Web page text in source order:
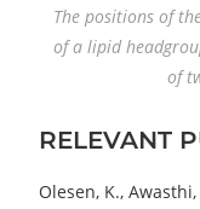
The positions of
of a lipid
of
RELEVANT
Olesen, K.,